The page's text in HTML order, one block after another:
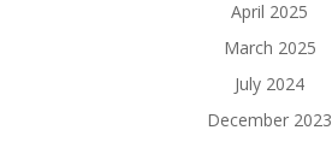
April 2025
March 2025
July 2024
December 2023